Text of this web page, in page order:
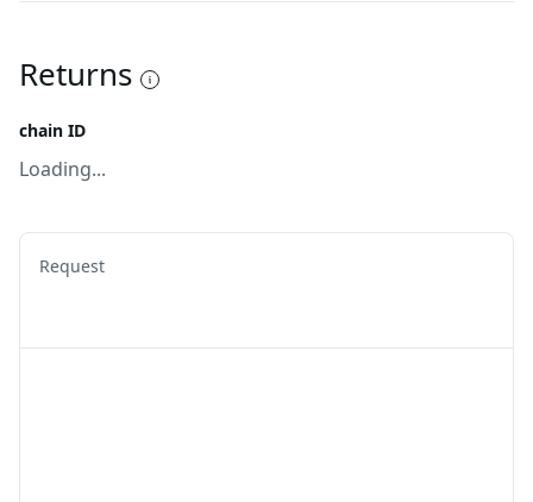
Returns
chain ID
Loading...
Request